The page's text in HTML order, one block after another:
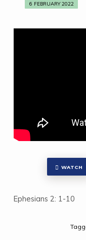
Made
6 FEBRUARY 2022
WATCH
Ephesians 2: 1-10